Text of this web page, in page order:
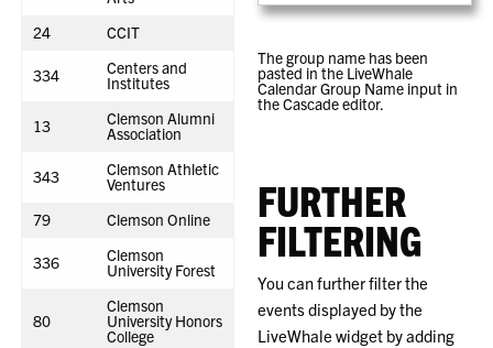
24
CCIT
334 Centers and
Institutes
13 Clemson Alumni
Association
343 Clemson Athletic
Ventures
79
Clemson Online
336 Clemson
University Forest
80
Clemson
University Honors
College
The group name has been
pasted in the LiveWhale
Calendar Group Name input in
the Cascade editor.
FURTHER
FILTERING
You can further filter the
events displayed by the
LiveWhale widget by adding